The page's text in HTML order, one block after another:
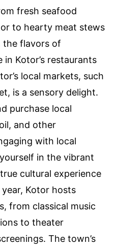
fresh seafood
to hearty meat stews
the flavors of
Kotor’s restaurants
local markets, such
is a sensory delight.
purchase local
and other
with local
in the vibrant
cultural experience
Kotor hosts
from classical music
to theater
The town’s